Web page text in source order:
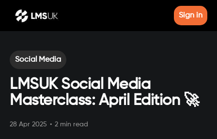
Sign in
Social Media
LMSUK Social Media
Masterclass: April Edition 🚀
28 Apr 2025 • 2 min read